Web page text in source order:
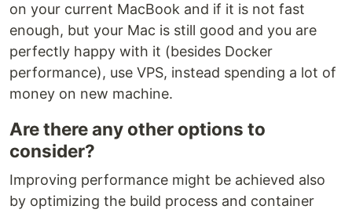
on your current MacBook and if it is not fast
enough, but your Mac is still good and you are
perfectly happy with it (besides Docker
performance), use VPS, instead spending a lot of
money on new machine.
Are there any other options to
consider?
Improving performance might be achieved also
by optimizing the build process and container